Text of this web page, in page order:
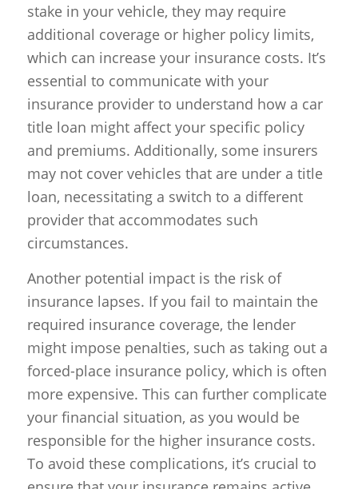
stake in your vehicle, they may require
additional coverage or higher policy limits,
which can increase your insurance costs. It’s
essential to communicate with your
insurance provider to understand how a car
title loan might affect your specific policy
and premiums. Additionally, some insurers
may not cover vehicles that are under a title
loan, necessitating a switch to a different
provider that accommodates such
circumstances.
Another potential impact is the risk of
insurance lapses. If you fail to maintain the
required insurance coverage, the lender
might impose penalties, such as taking out a
forced-place insurance policy, which is often
more expensive. This can further complicate
your financial situation, as you would be
responsible for the higher insurance costs.
To avoid these complications, it’s crucial to